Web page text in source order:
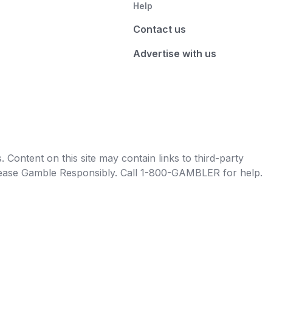
Help
Contact us
Advertise with us
Content on this site may contain links to third-party
Gamble Responsibly. Call 1-800-GAMBLER for help.